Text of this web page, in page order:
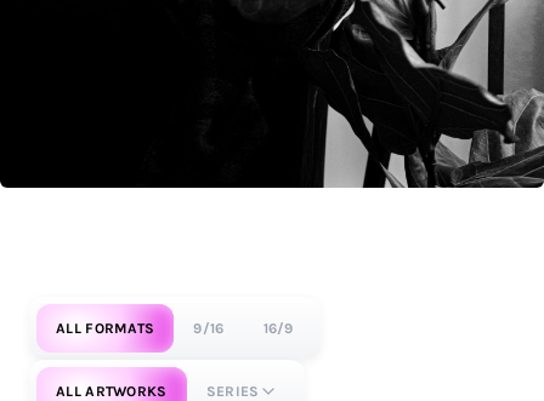
ALL FORMATS 9/16 16/9
ALL ARTWORKS SERIES